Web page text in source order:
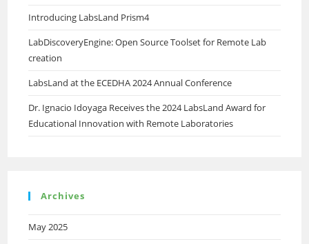
Introducing LabsLand Prism4
LabDiscoveryEngine: Open Source Toolset for Remote Lab
creation
LabsLand at the ECEDHA 2024 Annual Conference
Dr. Ignacio Idoyaga Receives the 2024 LabsLand Award for
Educational Innovation with Remote Laboratories
Archives
May 2025